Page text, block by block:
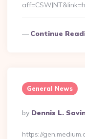
Continue
General News
Posted
By
By Dennis L.
https://